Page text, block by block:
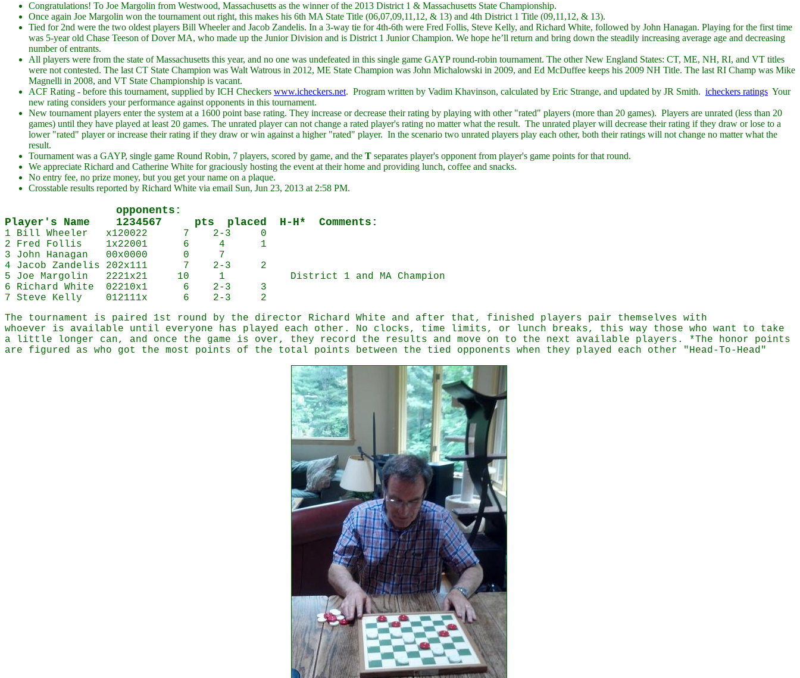
Congratulations! To Joe Margolin from Westwood, Massachusetts as the winner of the 2013 District 1 & Massachusetts State Championship.
Once again Joe Margolin won the tournament out right, this makes his 6th MA State Title (06,07,09,11,12, & 13) and 4th District 1 Title (09,11,12, & 13).
Tied for 2nd were the two oldest players Bill Wheeler and Jacob Zandelis. In a 3-way tie for 4th-6th were Fred Follis, Steve Kelly, and Richard White, followed by John Hanagan. Playing for the first time
was 5-year old Chase Teeson of Dover MA, who made up the Junior Division and is District 1 Junior Champion. We hope he’ll return and bring down the steadily increasing average age and decreasing
number of entrants.
All players were from the state of Massachusetts this year, and no one was undefeated in this single game GAYPround-robin tournament. The other New England States: CT, ME, NH, RI, and VT titles
were not contested. The last CT State Champion was Walt Watrous in 2012, ME State Champion was John Michalowski in 2009, and Ed McDuffee keeps his 2009 NH Title. The last RI Champ was Mike
Magnelli in 2008, and VT State Championship is vacant.
ACF Rating - before this tournament, supplied by ICH Checkers www.icheckers.net. Program written by Vadim Khavinson, calculated by Eric Strange, and updated by JR Smith. icheckers ratings Your
new rating considers your performance against opponents in this tournament.
New tournament players enter the system at a 1600 point base rating. They increase or decrease their rating by playing with other "rated" players (more than 20 games). Players are unrated (less than 20
games) until they have played at least 20 games. The unrated player can not change a rated player's rating no matter what the result. The unrated player will decrease their rating if they draw or lose to a
lower "rated" player or increase their rating if they draw or win against a higher "rated" player. In the scenario two unrated players play each other, both their ratings will not change no matter what the
result.
Tournament was a GAYP, single game Round Robin, 7 players, scored by game, and the T separates player's opponent from player's game points for that round.
We appreciate Richard and Catherine White for graciously hosting the event at their home and providing lunch, coffee and snacks.
No entry fee, no prize money, but you get your name on a plaque.
Crosstable results reported by Richard White via email Sun, Jun 23, 2013 at 2:58 PM.
opponents:
Player's Name 1234567 pts placed H-H* Comments:
1 Bill Wheeler x120022 7 2-3 0
2 Fred Follis 1x22001 6 4 1
3 John Hanagan 00x0000 0 7
4 Jacob Zandelis 202x111 7 2-3 2
5 Joe Margolin 2221x21 10 1 District 1 and MA Champion
6 Richard White 02210x1 6 2-3 3
7 Steve Kelly 012111x 6 2-3 2
The tournament is paired 1st round by the director Richard White and after that, finished players pair themselves with
whoever is available until everyone has played each other. No clocks, time limits, or lunch breaks, this way those who want to take
a little longer can, and once the game is over, they record the results and move on to the next available players. *The honor points
are figured as who got the most points of the total points between the tied opponents when they played each other "Head-To-Head"